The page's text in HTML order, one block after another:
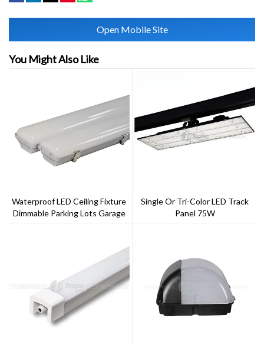
Open Mobile Site
You Might Also Like
Waterproof LED Ceiling Fixture
Dimmable Parking Lots Garage
Single Or Tri-Color LED Track
Panel 75W